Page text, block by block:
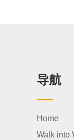
导航
Home
Walk into